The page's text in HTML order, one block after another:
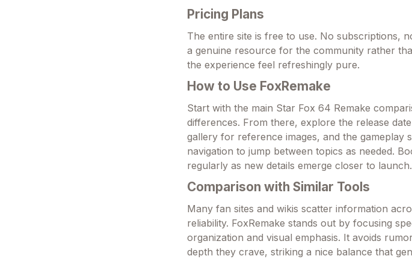
Pricing Plans
The entire site is free to use. No subscriptions,
a genuine resource for the community rather
the experience feel refreshingly pure.
How to Use FoxRemake
Start with the main Star Fox 64 Remake
differences. From there, explore the release
gallery for reference images, and the gameplay
navigation to jump between topics as needed.
regularly as new details emerge closer to launch.
Comparison with Similar Tools
Many fan sites and wikis scatter information
reliability. FoxRemake stands out by focusing
organization and visual emphasis. It avoids
depth they crave, striking a nice balance that